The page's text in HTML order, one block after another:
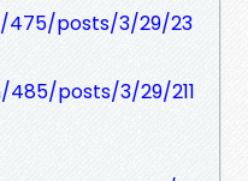
475/posts/3/29/23
posts/3/29/211